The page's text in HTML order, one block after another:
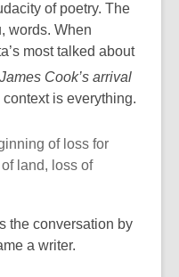
of poetry. The
words. When
most talked about
Cook’s arrival
context is everything.
of loss for
land, loss of
the conversation by
a writer.